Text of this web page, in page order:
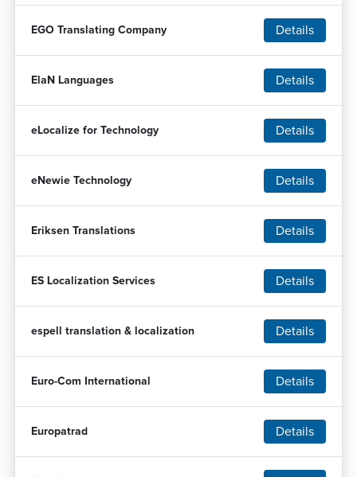
EGO Translating Company Details
ElaN Languages Details
eLocalize for Technology Details
eNewie Technology Details
Eriksen Translations Details
ES Localization Services Details
espell translation & localization Details
Euro-Com International Details
Europatrad Details